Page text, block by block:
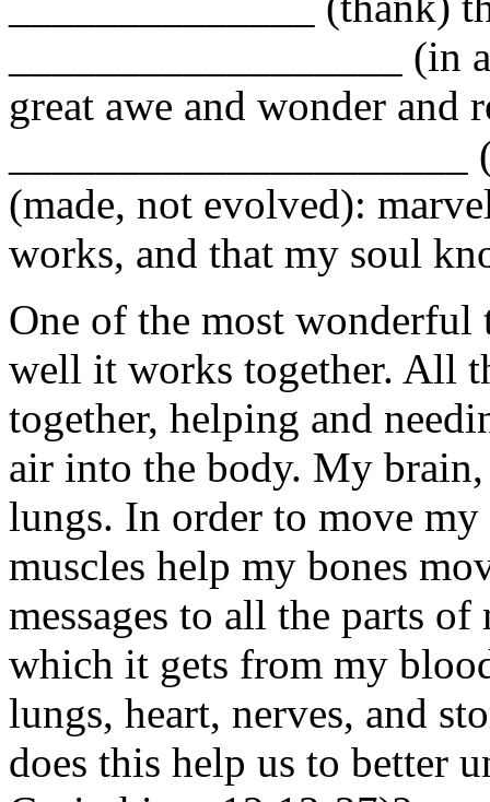
__________________ (in
great awe and wonder and
(made, not evolved):
works, and that my soul
One of the most
well it works together. All
together, helping and
air into the body. My
lungs. In order to move
muscles help my bones
messages to all the parts
which it gets from my
lungs, heart, nerves, and
does this help us to better